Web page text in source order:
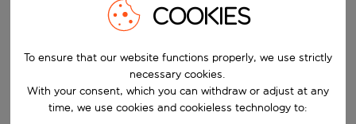
Start typing for autocomplete. When autocomplete results are
Pick your airports
Start typing for autocomplete. When autocomplete results are
Find destinations
Choose your dates
When
COOKIES
To ensure that our website functions properly, we use strictly
necessary cookies.
With your consent, which you can withdraw or adjust at any
time, we use cookies and cookieless technology to: